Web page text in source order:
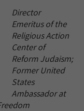
Director
Emeritus of the
Religious Action
Center of
Reform Judaism;
Former United
States
Ambassador at